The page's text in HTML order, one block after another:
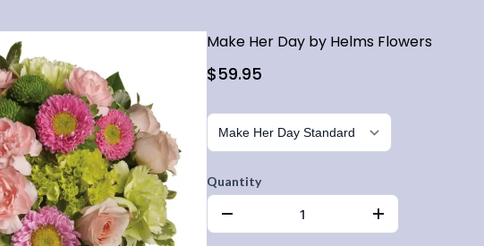
Make Her Day by Helms Flowers
$59.95
Quantity